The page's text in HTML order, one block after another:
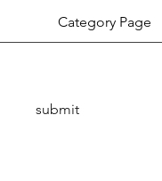
Category Page
submit